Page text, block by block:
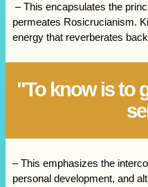
– This encapsulates the
permeates Rosicrucianism.
energy that reverberates
"To know is to
– This emphasizes the
personal development, and